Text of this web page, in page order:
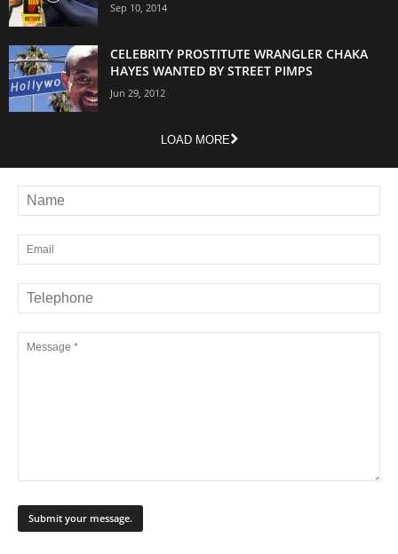
Sep 10, 2014
CELEBRITY PROSTITUTE WRANGLER CHAKA
HAYES WANTED BY STREET PIMPS
Jun 29, 2012
LOAD MORE